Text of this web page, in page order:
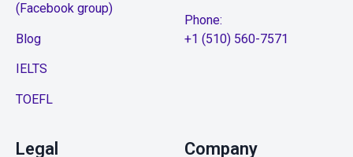
(Facebook group)
Blog
IELTS
TOEFL
Phone:
+1 (510) 560-7571
Legal Company